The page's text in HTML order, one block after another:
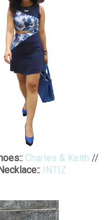
Charles & Keith //
INTIZ